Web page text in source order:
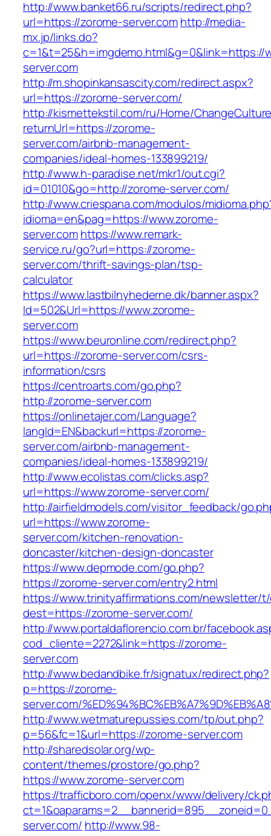
http://www.banket66.ru/scripts/redirect.php?
url=https://zorome-server.comhttp://media-
mx.jp/links.do?
c=1&t=25&h=imgdemo.html&g=0&link=https://
server.com
http://m.shopinkansascity.com/redirect.aspx?
url=https://zorome-server.com/
http://kismettekstil.com/ru/Home/
returnUrl=https://zorome-
server.com/airbnb-management-
companies/ideal-homes-133899219/
http://www.h-paradise.net/mkr1/out.cgi?
id=01010&go=http://zorome-server.com/
http://www.criespana.com/modulos/
idioma=en&pag=https://www.zorome-
server.comhttps://www.remark-
service.ru/go?url=https://zorome-
server.com/thrift-savings-plan/tsp-
calculator
https://www.lastbilnyhederne.dk/banner.aspx?
Id=502&Url=https://www.zorome-
server.com
https://www.beuronline.com/redirect.php?
url=https://zorome-server.com/csrs-
information/csrs
https://centroarts.com/go.php?
http://zorome-server.com
https://onlinetajer.com/Language?
langId=EN&backurl=https://zorome-
server.com/airbnb-management-
companies/ideal-homes-133899219/
http://www.ecolistas.com/clicks.asp?
url=https://www.zorome-server.com/
http://airfieldmodels.com/visitor_feedback/
url=https://www.zorome-
server.com/kitchen-renovation-
doncaster/kitchen-design-doncaster
https://www.depmode.com/go.php?
https://zorome-server.com/entry2.html
https://www.trinityaffirmations.com/newsletter/
dest=https://zorome-server.com/
http://www.portaldaflorencio.com.br/
cod_cliente=2272&link=https://zorome-
server.com
http://www.bedandbike.fr/signatux/redirect.php?
p=https://zorome-
server.com/
http://www.wetmaturepussies.com/tp/out.php?
p=56&fc=1&url=https://zorome-server.com
http://sharedsolar.org/wp-
content/themes/prostore/go.php?
https://www.zorome-server.com
https://trafficboro.com/openx/www/delivery/
server.com/ http://www.98-